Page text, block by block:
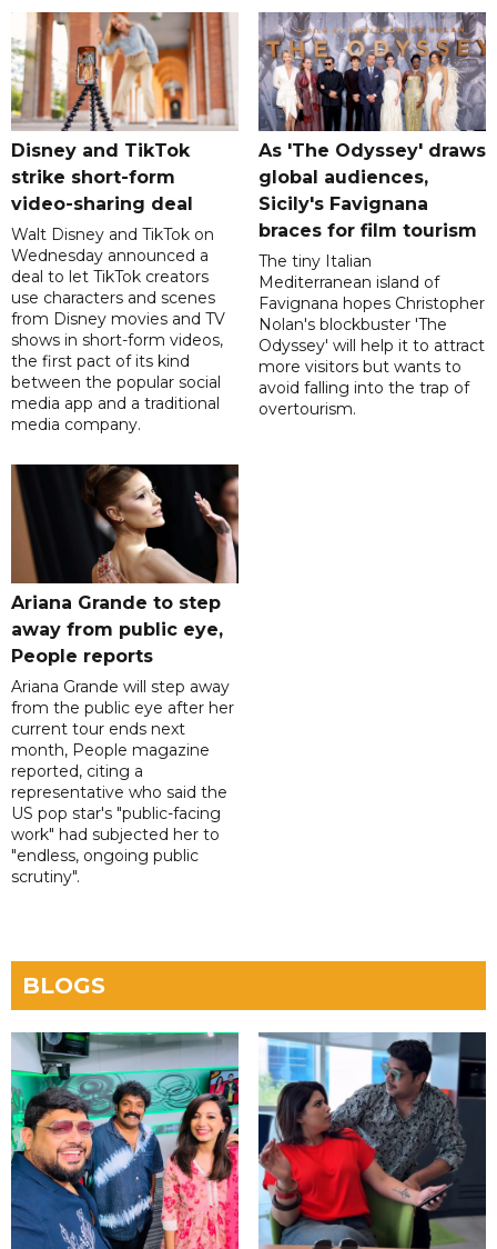
Disney and TikTok
strike short-form
video-sharing deal
Walt Disney and TikTok on
Wednesday announced a
deal to let TikTok creators
use characters and scenes
from Disney movies and TV
shows in short-form videos,
the first pact of its kind
between the popular social
media app and a traditional
media company.
As 'The Odyssey' draws
global audiences,
Sicily's Favignana
braces for film tourism
The tiny Italian
Mediterranean island of
Favignana hopes Christopher
Nolan's blockbuster 'The
Odyssey' will help it to attract
more visitors but wants to
avoid falling into the trap of
overtourism.
Ariana Grande to step
away from public eye,
People reports
Ariana Grande will step away
from the public eye after her
current tour ends next
month, People magazine
reported, citing a
representative who said the
US pop star's "public-facing
work" had subjected her to
"endless, ongoing public
scrutiny".
BLOGS